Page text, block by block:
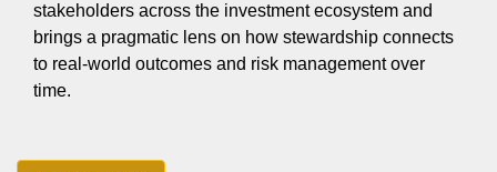
stakeholders across the investment ecosystem and
brings a pragmatic lens on how stewardship connects
to real-world outcomes and risk management over
time.